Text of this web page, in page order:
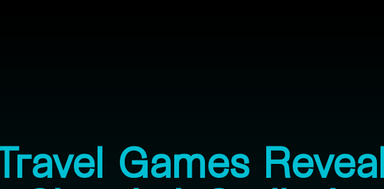
Games